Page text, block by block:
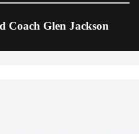
Coach Glen Jackson